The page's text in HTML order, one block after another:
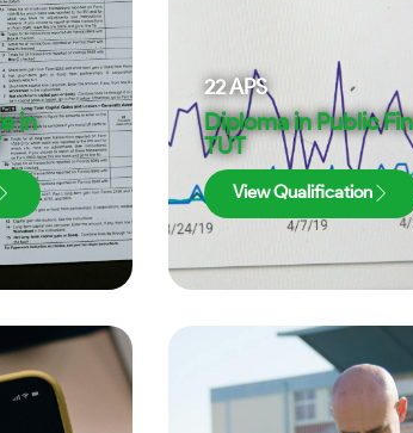
in
22APS
Diploma in Public
TUT
View Qualification